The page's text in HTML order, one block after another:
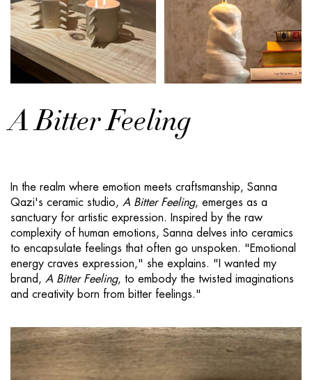
A Bitter Feeling
In the realm where emotion meets craftsmanship, Sanna
Qazi's ceramic studio, A Bitter Feeling, emerges as a
sanctuary for artistic expression. Inspired by the raw
complexity of human emotions, Sanna delves into ceramics
to encapsulate feelings that often go unspoken. "Emotional
energy craves expression," she explains. "I wanted my
brand, A Bitter Feeling, to embody the twisted imaginations
and creativity born from bitter feelings."